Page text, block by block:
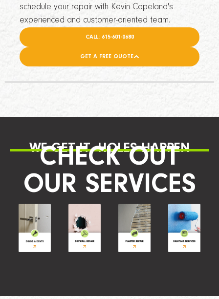
schedule your repair with Kevin Copeland's
experienced and customer-oriented team.
CALL: 615-601-0680
GET A FREE QUOTE
WE GET IT, HOLES HAPPEN
CHECK OUT
OUR SERVICES